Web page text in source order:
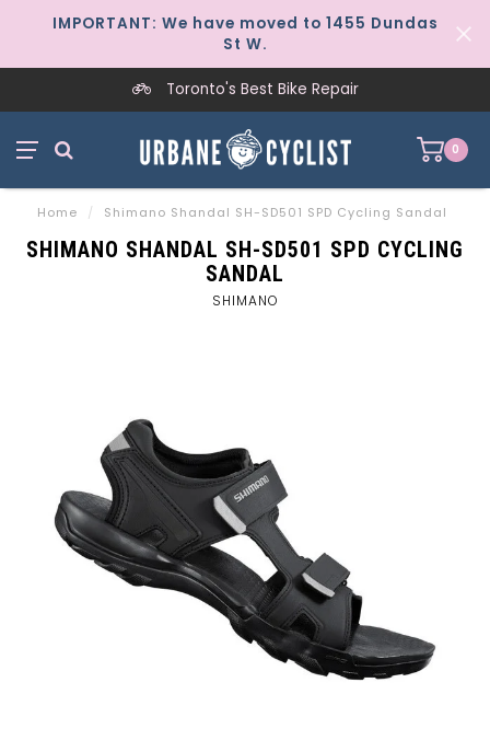
IMPORTANT: We have moved to 1455 Dundas
St W.
Toronto's Best Bike Repair
0
Home / Shimano Shandal SH-SD501 SPD Cycling Sandal
SHIMANO SHANDAL SH-SD501 SPD CYCLING
SANDAL
SHIMANO